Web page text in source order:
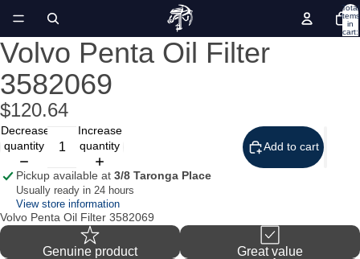
Total
items
in
cart:
0
Open
image
in
full
screen
Volvo Penta Oil Filter
3582069
$120.64
Decrease
quantity
Increase
quantity
Add to cart
Pickup available at 3/8 Taronga Place
Usually ready in 24 hours
View store information
Volvo Penta Oil Filter 3582069
Genuine product Great value